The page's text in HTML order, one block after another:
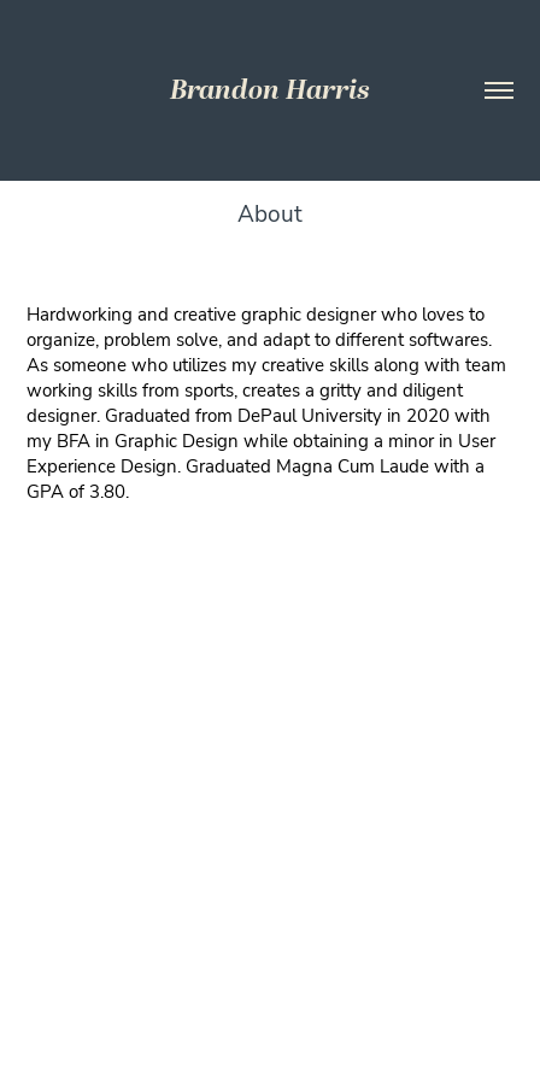
Brandon Harris
About
Hardworking and creative graphic designer who loves to
organize, problem solve, and adapt to different softwares.
As someone who utilizes my creative skills along with team
working skills from sports, creates a gritty and diligent
designer. Graduated from DePaul University in 2020 with
my BFA in Graphic Design while obtaining a minor in User
Experience Design. Graduated Magna Cum Laude with a
GPA of 3.80.